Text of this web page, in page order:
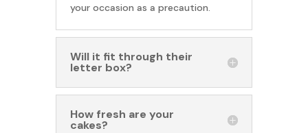
your occasion as a precaution.
Will it fit through their
letter box?
How fresh are your
cakes?